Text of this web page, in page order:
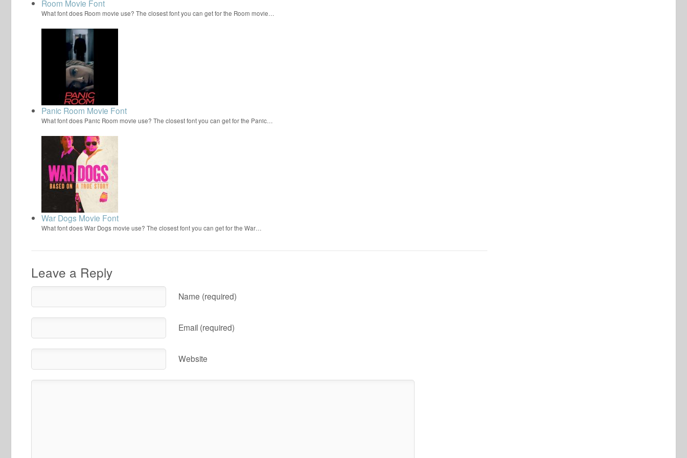
Room Movie Font
What font does Room movie use? The closest font you can get for the Room movie…
Panic Room Movie Font
What font does Panic Room movie use? The closest font you can get for the Panic…
War Dogs Movie Font
What font does War Dogs movie use? The closest font you can get for the War…
Leave a Reply
Name (required)
Email (required)
Website